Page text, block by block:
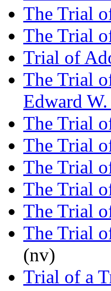
The Trial
The Trial
Trial of
The Trial
Edward
The Trial
The Trial
The Trial
The Trial
The Trial
The Trial
(nv)
Trial of a